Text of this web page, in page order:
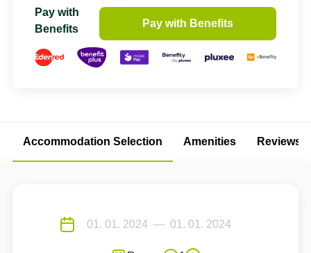
Pay with
Benefits
Pay with Benefits
Accommodation Selection Amenities Reviews